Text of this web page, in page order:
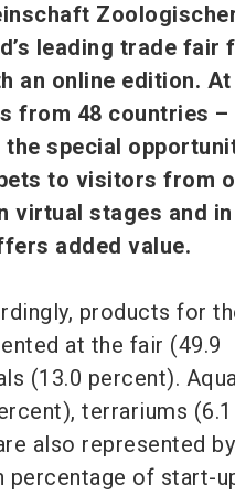
leading trade fair
an online edition. At
from 48 countries –
special
to visitors from
virtual stages and in
added value.
products for
at the fair (49.9
(13.0 percent).
terrariums (6.1
also represented by
percentage of start-